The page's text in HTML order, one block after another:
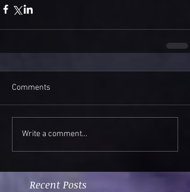
Comments
Write a comment...
Recent Posts